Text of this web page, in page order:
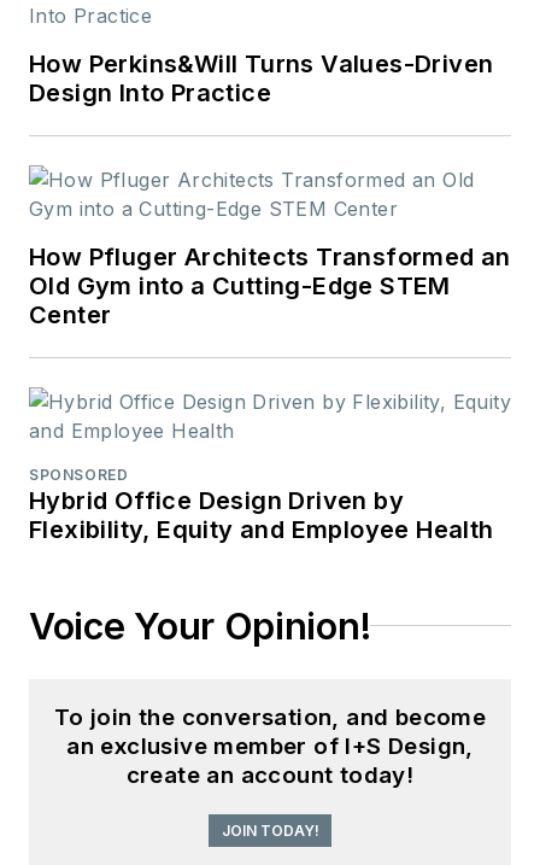
science, and the role
of design in society.
How Perkins&Will Turns Values-Driven
Design Into Practice
How Pfluger Architects Transformed an
Old Gym into a Cutting-Edge STEM
Center
SPONSORED
Hybrid Office Design Driven by
Flexibility, Equity and Employee Health
Voice Your Opinion!
To join the conversation, and become
an exclusive member of I+S Design,
create an account today!
JOIN TODAY!